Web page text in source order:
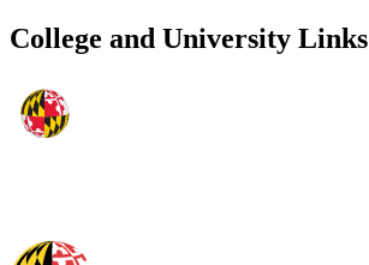
College and University Links